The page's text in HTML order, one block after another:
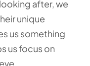
after, we
unique
us something
us focus on